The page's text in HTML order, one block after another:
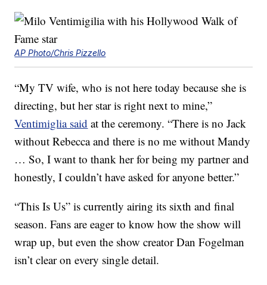
AP Photo/Chris Pizzello
“My TV wife, who is not here today because she is
directing, but her star is right next to mine,”
Ventimiglia said at the ceremony. “There is no Jack
without Rebecca and there is no me without Mandy
… So, I want to thank her for being my partner and
honestly, I couldn’t have asked for anyone better.”
“This Is Us” is currently airing its sixth and final
season. Fans are eager to know how the show will
wrap up, but even the show creator Dan Fogelman
isn’t clear on every single detail.